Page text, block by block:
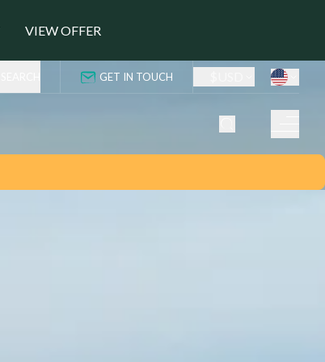
VIEW OFFER
GET IN TOUCH